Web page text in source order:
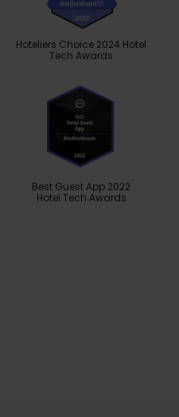
Hoteliers Choice 2024 Hotel
Tech Awards
Best Guest App 2022
Hotel Tech Awards